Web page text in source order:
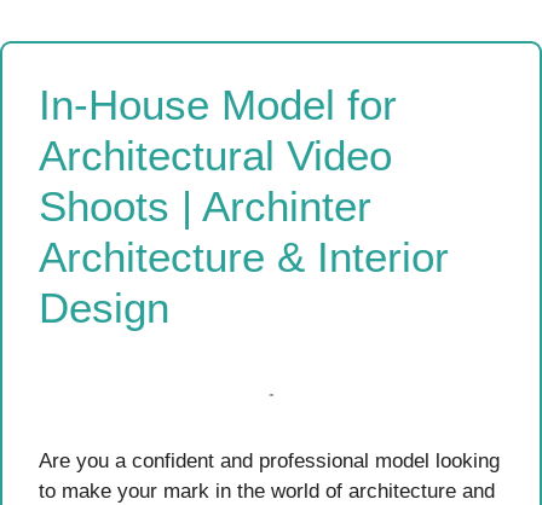
In-House Model for
Architectural Video
Shoots | Archinter
Architecture & Interior
Design
Are you a confident and professional model looking
to make your mark in the world of architecture and